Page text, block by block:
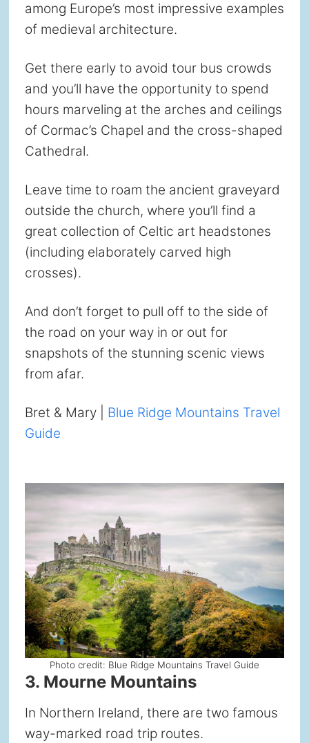
among Europe’s most impressive examples
of medieval architecture.
Get there early to avoid tour bus crowds
and you’ll have the opportunity to spend
hours marveling at the arches and ceilings
of Cormac’s Chapel and the cross-shaped
Cathedral.
Leave time to roam the ancient graveyard
outside the church, where you’ll find a
great collection of Celtic art headstones
(including elaborately carved high
crosses).
And don’t forget to pull off to the side of
the road on your way in or out for
snapshots of the stunning scenic views
from afar.
Bret & Mary |
Blue Ridge Mountains Travel
Guide
Photo credit: Blue Ridge Mountains Travel Guide
3. Mourne Mountains
In Northern Ireland, there are two famous
way-marked road trip routes.